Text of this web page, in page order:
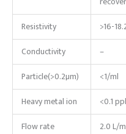
Resistivity
>16-
Conductivity
–
Particle(>0.2µm)
<1/ml
Heavy metal ion
<0.1
Flow rate
2.0 L/